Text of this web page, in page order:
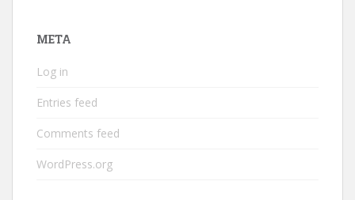
META
Log in
Entries feed
Comments feed
WordPress.org